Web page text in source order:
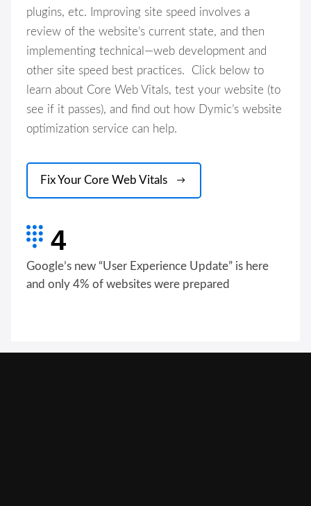
plugins, etc. Improving site speed involves a
review of the website’s current state, and then
implementing technical—web development and
other site speed best practices. Click below to
learn about Core Web Vitals, test your website (to
see if it passes), and find out how Dymic’s website
optimization service can help.
Fix Your Core Web Vitals
4
Google’s new “User Experience Update” is here
and only 4% of websites were prepared